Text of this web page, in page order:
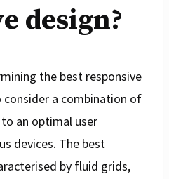
design?
the best responsive
a combination of
an optimal user
devices. The best
by fluid grids,